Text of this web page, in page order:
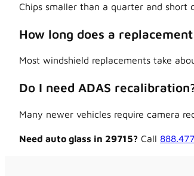
Chips smaller than a quarter and short
How long does a
Most windshield replacements take
Do I need ADAS
Many newer vehicles require camera
Need auto glass in 29715? Call